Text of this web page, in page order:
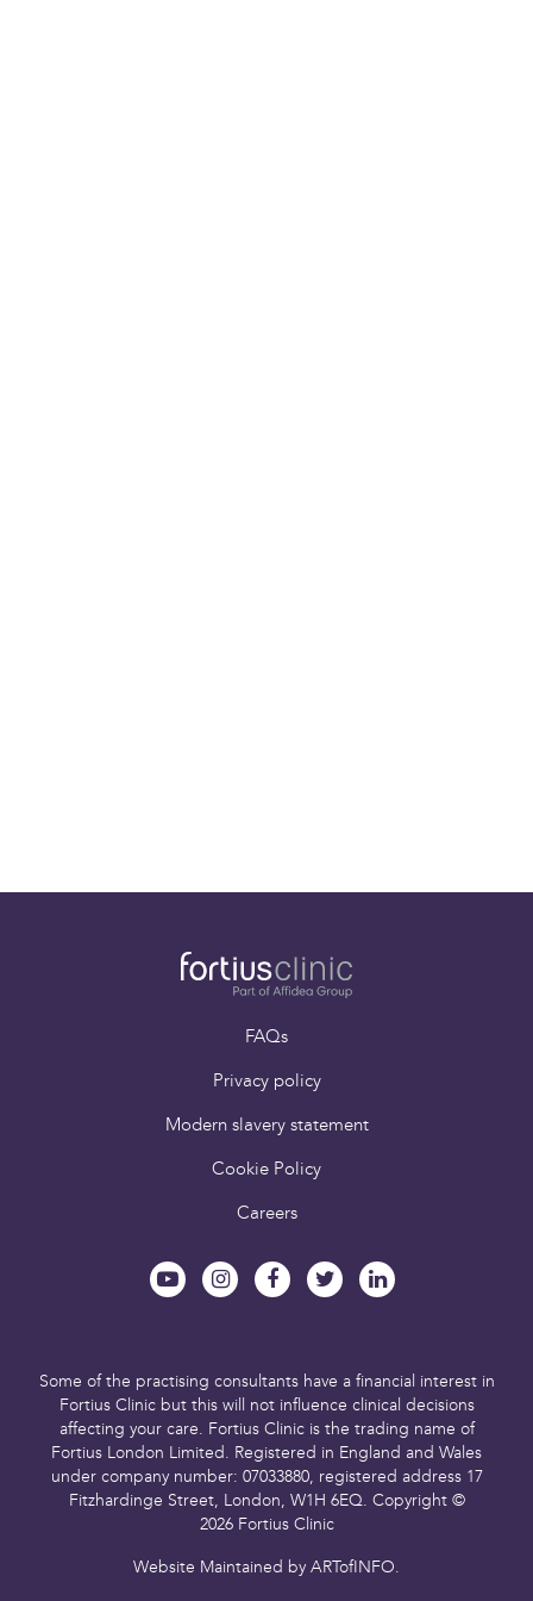
Book an appointment
FAQs
Privacy policy
Modern slavery statement
Cookie Policy
Careers
Some of the practising consultants have a financial interest in
Fortius Clinic but this will not influence clinical decisions
affecting your care. Fortius Clinic is the trading name of
Fortius London Limited. Registered in England and Wales
under company number: 07033880, registered address 17
Fitzhardinge Street, London, W1H 6EQ. Copyright ©
2026 Fortius Clinic
Website Maintained by ARTofINFO.